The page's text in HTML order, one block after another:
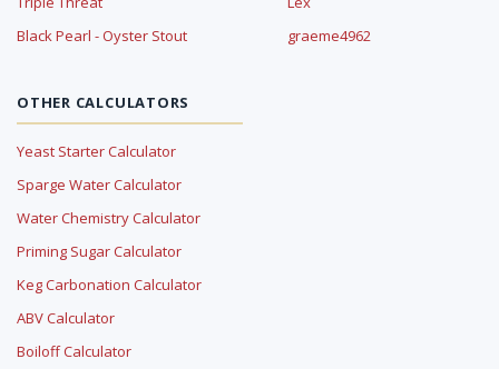
Black Pearl - Oyster Stout
graeme4962
OTHER CALCULATORS
Yeast Starter Calculator
Sparge Water Calculator
Water Chemistry Calculator
Priming Sugar Calculator
Keg Carbonation Calculator
ABV Calculator
Boiloff Calculator